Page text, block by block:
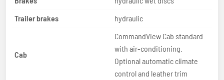
Trailer brakes
hydraulic
Cab
CommandView Cab standard
with air-conditioning.
Optional automatic climate
control and leather trim